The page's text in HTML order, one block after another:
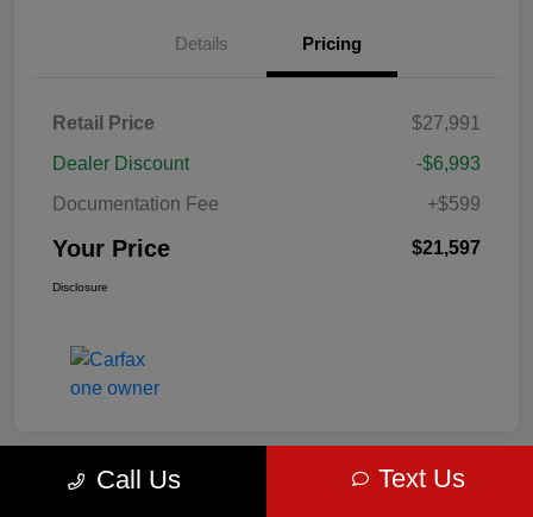
Details Pricing
Retail Price
$27,991
Dealer Discount
-$6,993
Documentation Fee
+$599
Your Price $21,597
Disclosure
Call Us Text Us